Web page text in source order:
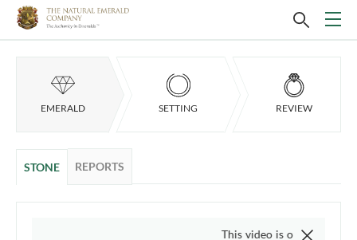
EMERALD SETTING REVIEW
STONE REPORTS
This video is of the actual item, we